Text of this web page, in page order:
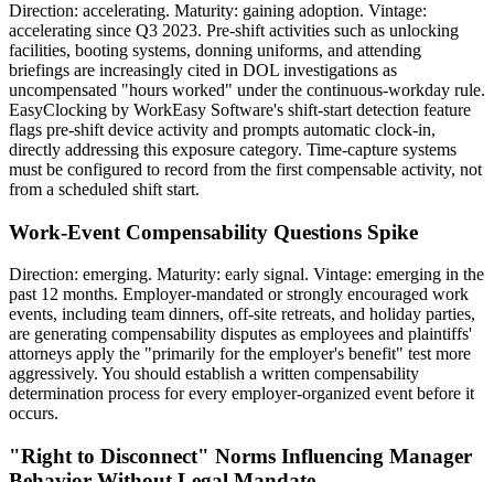
Direction: accelerating. Maturity: gaining adoption. Vintage:
accelerating since Q3 2023. Pre-shift activities such as unlocking
facilities, booting systems, donning uniforms, and attending
briefings are increasingly cited in DOL investigations as
uncompensated "hours worked" under the continuous-workday rule.
EasyClocking by WorkEasy Software's shift-start detection feature
flags pre-shift device activity and prompts automatic clock-in,
directly addressing this exposure category. Time-capture systems
must be configured to record from the first compensable activity, not
from a scheduled shift start.
Work-Event Compensability Questions Spike
Direction: emerging. Maturity: early signal. Vintage: emerging in the
past 12 months. Employer-mandated or strongly encouraged work
events, including team dinners, off-site retreats, and holiday parties,
are generating compensability disputes as employees and plaintiffs'
attorneys apply the "primarily for the employer's benefit" test more
aggressively. You should establish a written compensability
determination process for every employer-organized event before it
occurs.
"Right to Disconnect" Norms Influencing Manager